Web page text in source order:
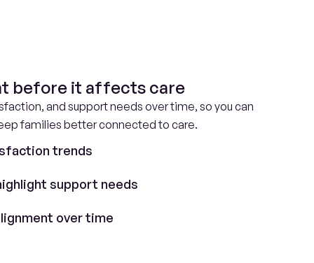
before it affects care
and support needs over time, so you can
families better connected to care.
trends
support needs
over time